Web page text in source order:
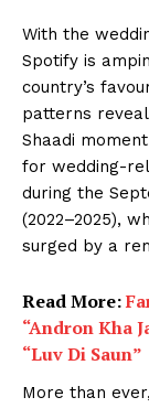
With the
Spotify is
country’s
patterns
Shaadi
for wedding-
during the
(2022–2025),
surged by a
Read More:
“Andron Kha
“Luv Di Saun”
More than